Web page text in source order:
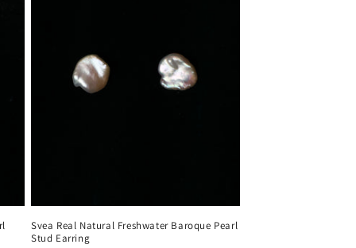
Svea Real Natural Freshwater Baroque Pearl
Stud Earring